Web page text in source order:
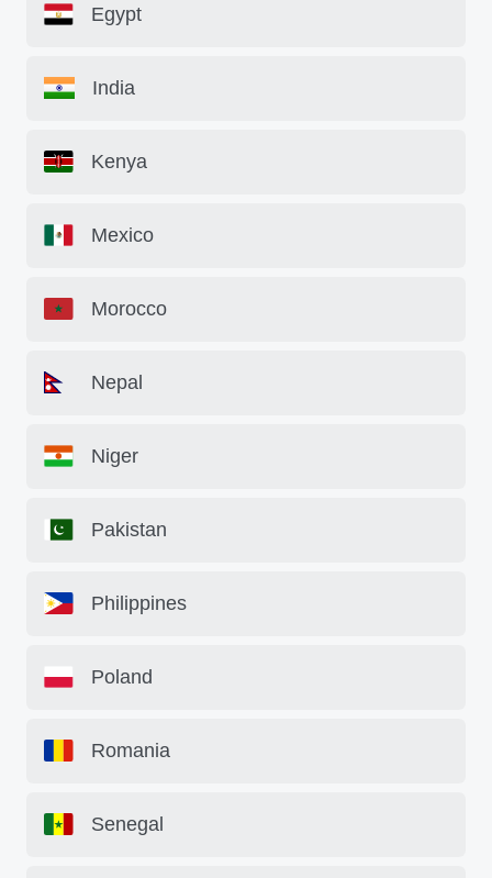
Egypt
India
Kenya
Mexico
Morocco
Nepal
Niger
Pakistan
Philippines
Poland
Romania
Senegal